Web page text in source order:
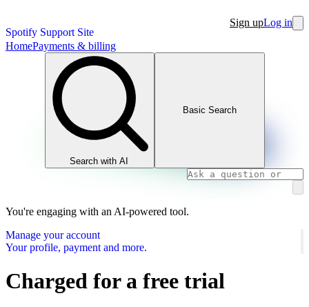
Spotify Support Site
Sign upLog in
HomePayments & billing
Search with AI
Basic Search
You're engaging with an AI-powered tool.
Manage your account
Your profile, payment and more.
Charged for a free trial